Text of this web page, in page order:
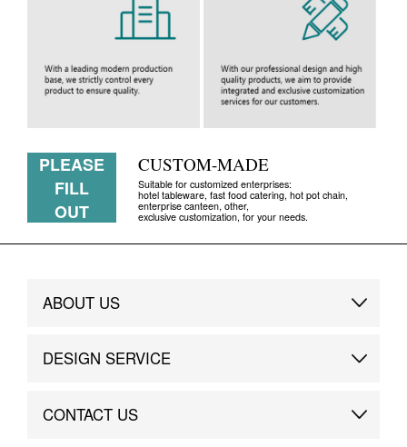
PLEASE
FILL
OUT
CUSTOM-MADE
Suitable for customized enterprises:
hotel tableware, fast food catering, hot pot chain,
enterprise canteen, other,
exclusive customization, for your needs.
ABOUT US
Brand Story
DESIGN SERVICE
Custom
CONTACT US